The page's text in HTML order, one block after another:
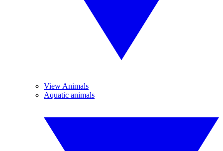
View Animals
Aquatic animals